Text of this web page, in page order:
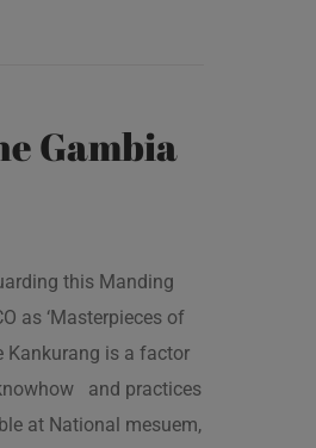
Gambia
this Manding
as ‘Masterpieces of
Kankurang is a factor
and practices
at National mesuem,